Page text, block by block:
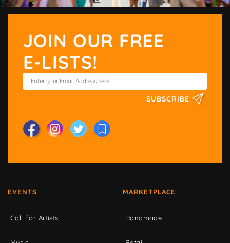
JOIN OUR FREE
E-LISTS!
SUBSCRIBE
EVENTS
Call For Artists
MARKETPLACE
Handmade